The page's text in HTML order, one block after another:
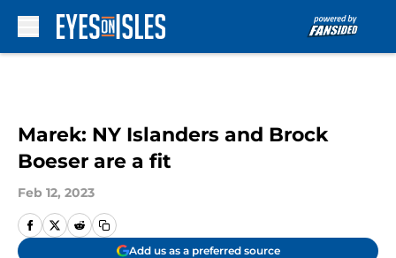
Marek: NY Islanders and Brock
Boeser are a fit
Feb 12, 2023
Add us as a preferred source